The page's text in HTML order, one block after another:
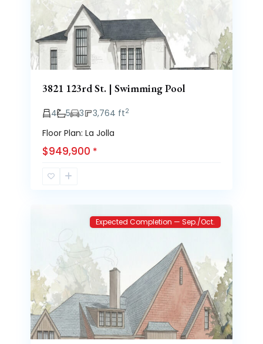
Previous
3821 123rd St. | Swimming Pool
4 5 3 3,764 ft2
Floor Plan: La Jolla
$949,900 *
Brooke
Previous Next
Expected Completion — Sep./Oct.